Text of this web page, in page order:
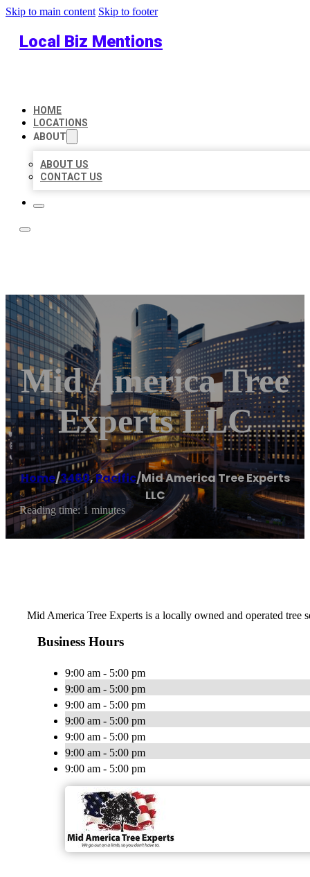
Skip to main content Skip to footer
Local Biz Mentions
HOME
LOCATIONS
ABOUT
ABOUT US
CONTACT US
Mid America Tree
Experts LLC
Home/3460,Pacific/Mid America Tree Experts
LLC
Reading time: 1 minutes
Mid America Tree Experts is a locally owned and operated tree
Business Hours
9:00 am - 5:00 pm
9:00 am - 5:00 pm
9:00 am - 5:00 pm
9:00 am - 5:00 pm
9:00 am - 5:00 pm
9:00 am - 5:00 pm
9:00 am - 5:00 pm